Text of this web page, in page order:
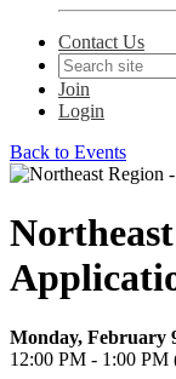
Contact Us
Join
Login
Back to Events
Monday, February
12:00 PM - 1:00 PM